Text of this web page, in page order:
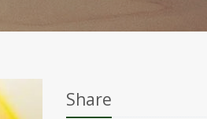
Share